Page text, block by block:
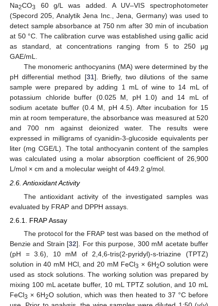
Na2CO3
60 g/L was added. A UV–VIS spectrophotometer
(Specord 205, Analytik Jena Inc., Jena, Germany) was used to
detect sample absorbance at 750 nm after 30 min of incubation
at 50 °C. The calibration curve was established using gallic acid
as standard, at concentrations ranging from 5 to 250 µg
GAE/mL.
The monomeric anthocyanins (MA) were determined by the
pH differential method [31]. Briefly, two dilutions of the same
sample were prepared by adding 1 mL of wine to 14 mL of
potassium chloride buffer (0.025 M, pH 1.0) and 14 mL of
sodium acetate buffer (0.4 M, pH 4.5). After incubation for 15
min at room temperature, the absorbance was measured at 520
and 700 nm against deionized water. The results were
expressed in milligrams of cyanidin-3-glucoside equivalents per
liter (mg CGE/L). The total anthocyanin content of the samples
was calculated using a molar absorption coefficient of 26,900
L/mol × cm and a molecular weight of 449.2 g/mol.
2.6. Antioxidant Activity
The antioxidant activity of the investigated samples was
evaluated by FRAP and DPPH assays.
2.6.1. FRAP Assay
The protocol for the FRAP test was based on the method of
Benzie and Strain [32]. For this purpose, 300 mM acetate buffer
(pH = 3.6), 10 mM of 2,4,6-tris(2-pyridyl)-s-triazine (TPTZ)
solution in 40 mM HCl, and 20 mM FeCl3 × 6H2O solution were
used as stock solutions. The working solution was prepared by
mixing 100 mL acetate buffer, 10 mL TPTZ solution, and 10 mL
FeCl3 × 6H2O solution, which was then heated to 37 °C before